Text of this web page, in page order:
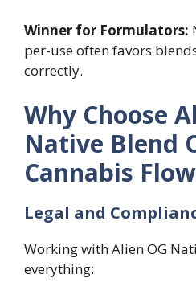
Winner for Formulators:
per-use often favors
correctly.
Why Choose
Native Blend
Cannabis
Legal and
Working with Alien OG
everything: